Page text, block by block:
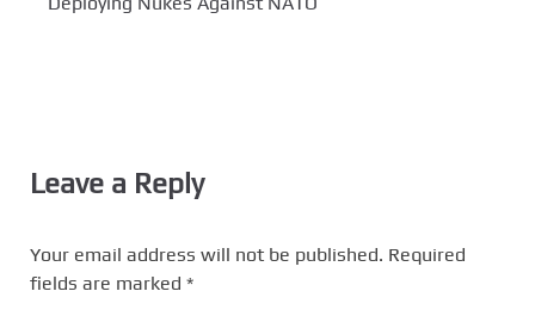
Leave a Reply
Your email address will not be published. Required
fields are marked *